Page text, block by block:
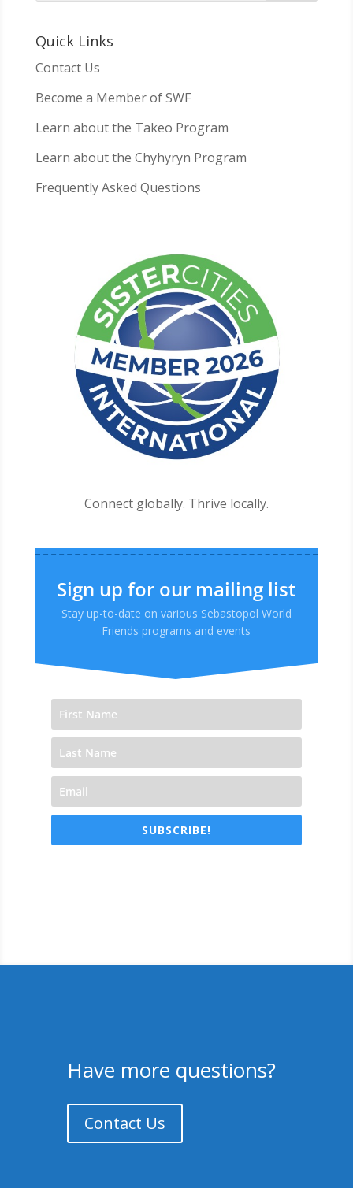
Quick Links
Contact Us
Become a Member of SWF
Learn about the Takeo Program
Learn about the Chyhyryn Program
Frequently Asked Questions
Connect globally. Thrive locally.
Sign up for our mailing list
Stay up-to-date on various Sebastopol World
Friends programs and events
SUBSCRIBE!
Have more questions?
Contact Us